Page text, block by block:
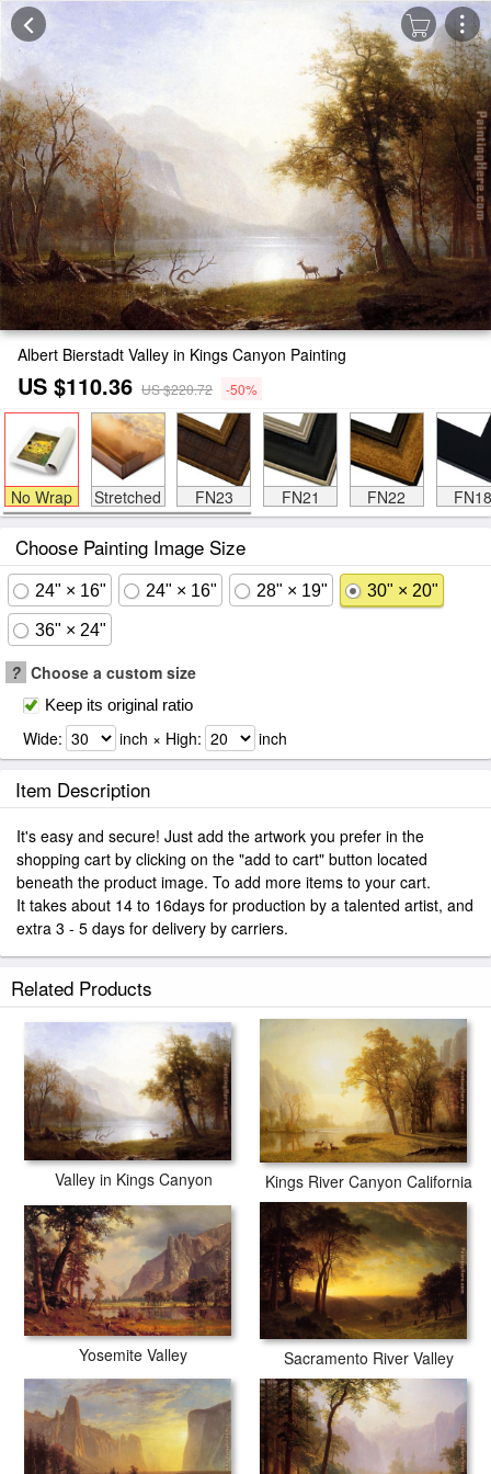
Albert Bierstadt Valley in Kings Canyon Painting
US $110.36 US $220.72 -50%
No Wrap Stretched FN23 FN21 FN22 FN18
Choose Painting Image Size
24" × 16" 24" × 16" 28" × 19" 30" × 20"
36" × 24"
? Choose a custom size
Keep its original ratio
Wide: inch × High: inch
Item Description
It's easy and secure! Just add the artwork you prefer in the
shopping cart by clicking on the "add to cart" button located
beneath the product image. To add more items to your cart.
It takes about 14 to 16days for production by a talented artist, and
extra 3 - 5 days for delivery by carriers.
Related Products
Valley in Kings Canyon Kings River Canyon California
Yosemite Valley Sacramento River Valley